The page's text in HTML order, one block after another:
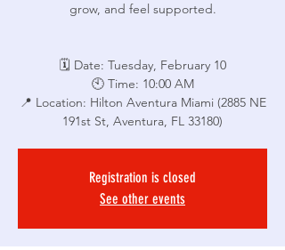
grow, and feel supported.
🗓 Date: Tuesday, February 10
🕙 Time: 10:00 AM
📍 Location: Hilton Aventura Miami (2885 NE
191st St, Aventura, FL 33180)
Registration is closed
See other events